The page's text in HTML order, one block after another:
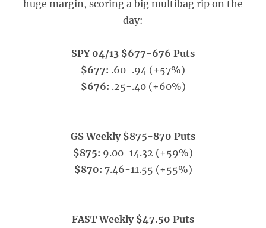
huge margin, scoring a big multibag rip on the
day:
SPY 04/13 $677-676 Puts
$677: .60-.94 (+57%)
$676: .25-.40 (+60%)
GS Weekly $875-870 Puts
$875: 9.00-14.32 (+59%)
$870: 7.46-11.55 (+55%)
FAST Weekly $47.50 Puts